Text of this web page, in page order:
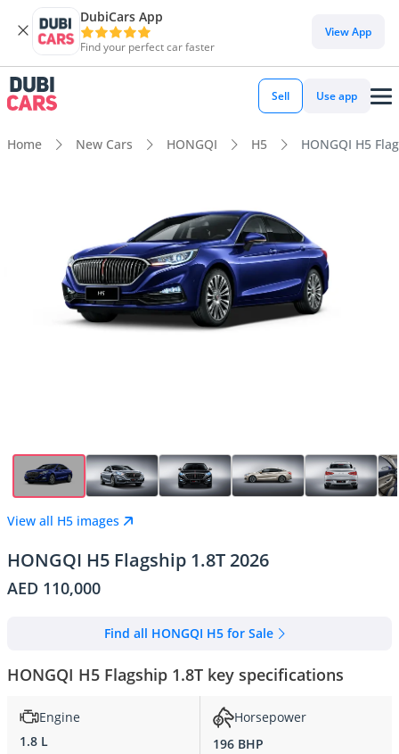
DubiCars App
Find your perfect car faster
View App
Sell Use app
Home New Cars HONGQI H5 HONGQI H5
View all H5 images
HONGQI H5 Flagship 1.8T 2026
AED 110,000
Find all HONGQI H5 for Sale
HONGQI H5 Flagship 1.8T key specifications
Engine
1.8 L
Horsepower
196 BHP